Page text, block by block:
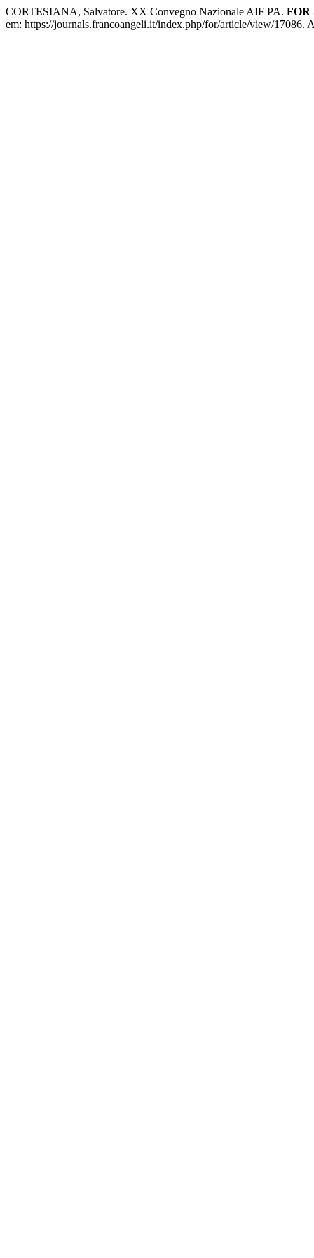
CORTESIANA, Salvatore. XX Convegno Nazionale AIF PA. FOR
em: https://journals.francoangeli.it/index.php/for/article/view/17086.